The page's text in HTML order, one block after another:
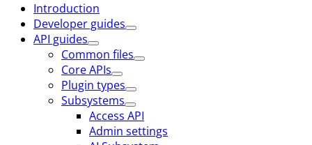
Introduction
Developer guides
API guides
Common files
Core APIs
Plugin types
Subsystems
Access API
Admin settings